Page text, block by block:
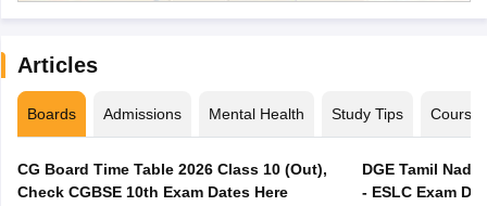
Articles
Boards Admissions Mental Health Study Tips Courses
CG Board Time Table 2026 Class 10 (Out),
Check CGBSE 10th Exam Dates Here
DGE Tamil
- ESLC Exam